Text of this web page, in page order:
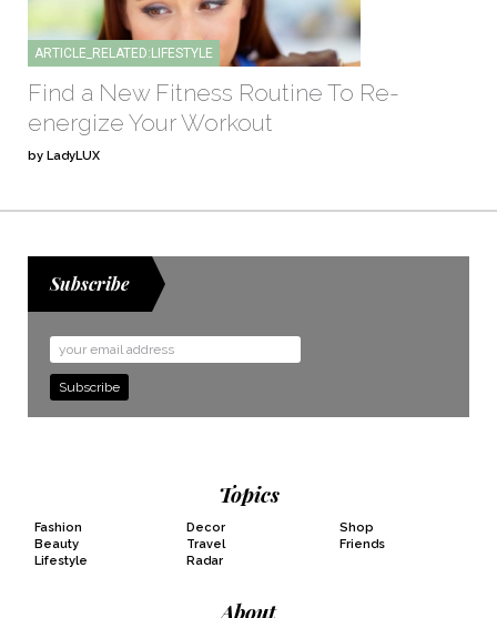
ARTICLE_RELATED:LIFESTYLE
Find a New Fitness Routine To Re-
energize Your Workout
by LadyLUX
Subscribe
Email
Address
Topics
Fashion
Beauty
Lifestyle
Decor
Travel
Radar
Shop
Friends
About